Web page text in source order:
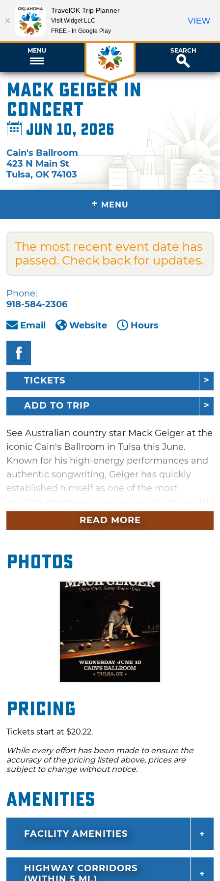
MENU SEARCH
Mack Geiger in
Concert
Jun 10, 2026
Cain's Ballroom
423 N Main St
Tulsa,OK 74103
+ MENU
The most recent event date has
passed. Check back for updates.
Phone:
918-584-2306
Email
Website Hours
TICKETS
ADD TO TRIP
See Australian country star Mack Geiger at the
iconic Cain's Ballroom in Tulsa this June.
Known for his high-energy performances and
authentic songwriting, Geiger has quickly
established himself as one of the most
hit single, “String By,” amassed over 30 million
streams globally and reached the top of
READ MORE
Photos
Pricing
Tickets start at $20.22.
While every effort has been made to ensure the
accuracy of the pricing listed above, prices are
subject to change without notice.
Amenities
FACILITY AMENITIES
HIGHWAY CORRIDORS
(WITHIN 5 MI.)
TravelOK Trip Planner
Visit Widget LLC
FREE - In Google Play
VIEW